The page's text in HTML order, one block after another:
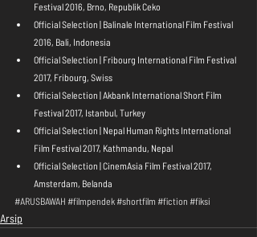
Festival 2016, Brno, Republik Ceko
Official Selection | Balinale International Film Festival
2016, Bali, Indonesia
Official Selection | Fribourg International Film Festival
2017, Fribourg, Swiss
Official Selection | Akbank International Short Film
Festival 2017, Istanbul, Turkey
Official Selection | Nepal Human Rights International
Film Festival 2017, Kathmandu, Nepal
Official Selection | CinemAsia Film Festival 2017,
Amsterdam, Belanda
#ARUSBAWAH #filmpendek#shortfilm #fiction #fiksi
Arsip